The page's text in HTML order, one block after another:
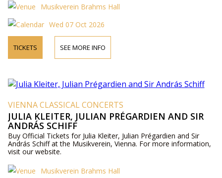
Musikverein Brahms Hall
Wed 07 Oct 2026
TICKETS SEE MORE INFO
VIENNA CLASSICAL CONCERTS
JULIA KLEITER, JULIAN PRÉGARDIEN AND SIR
ANDRÁS SCHIFF
Buy Official Tickets for Julia Kleiter, Julian Prégardien and Sir
András Schiff at the Musikverein, Vienna. For more information,
visit our website.
Musikverein Brahms Hall